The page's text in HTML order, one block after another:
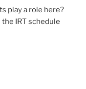
play a role here?
IRT schedule